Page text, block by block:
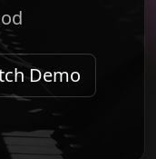
Demo